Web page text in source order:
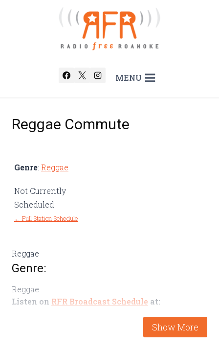
MENU
Reggae Commute
Genre: Reggae
Not Currently
Scheduled.
← Full Station Schedule
Reggae
Genre:
Reggae
Listen on RFR Broadcast Schedule at: